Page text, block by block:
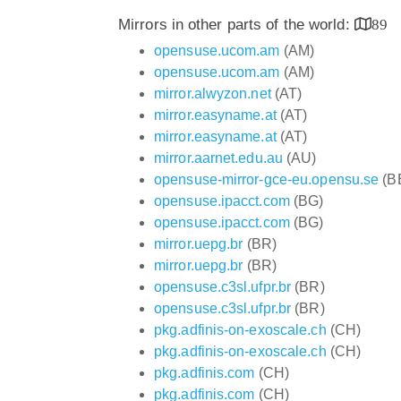
Mirrors in other parts of the world:
89
opensuse.ucom.am (AM)
opensuse.ucom.am (AM)
mirror.alwyzon.net(AT)
mirror.easyname.at(AT)
mirror.easyname.at(AT)
mirror.aarnet.edu.au (AU)
opensuse-mirror-gce-eu.opensu.se
opensuse.ipacct.com(BG)
opensuse.ipacct.com(BG)
mirror.uepg.br (BR)
mirror.uepg.br (BR)
opensuse.c3sl.ufpr.br (BR)
opensuse.c3sl.ufpr.br (BR)
pkg.adfinis-on-exoscale.ch (CH)
pkg.adfinis-on-exoscale.ch (CH)
pkg.adfinis.com (CH)
pkg.adfinis.com (CH)